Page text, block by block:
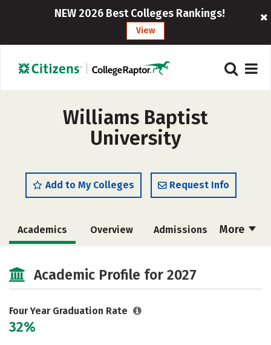
NEW 2026 Best Colleges Rankings!
View
Williams Baptist
University
Add to My Colleges Request Info
More
Academics Overview Admissions
Majors Campus Life
Social Media Safety
Careers
Academic Profile for 2027
Four Year Graduation Rate
32%